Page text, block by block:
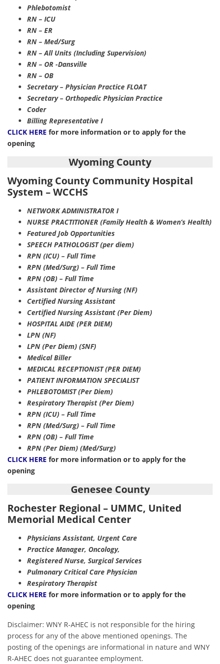
Phlebotomist
RN – ICU
RN – ER
RN – Med/Surg
RN – All Units (Including Supervision)
RN – OR -Dansville
RN – OB
Secretary – Physician Practice FLOAT
Secretary – Orthopedic Physician Practice
Coder
Billing Representative I
CLICK HERE for more information or to apply for the
opening
Wyoming County
Wyoming County Community Hospital
System – WCCHS
NETWORK ADMINISTRATOR I
NURSE PRACTITIONER (Family Health & Women’s Health)
Featured Job Opportunities
SPEECH PATHOLOGIST (per diem)
RPN (ICU) – Full Time
RPN (Med/Surg) – Full Time
RPN (OB) – Full Time
Assistant Director of Nursing (NF)
Certified Nursing Assistant
Certified Nursing Assistant (Per Diem)
HOSPITAL AIDE (PER DIEM)
LPN (NF)
LPN (Per Diem) (SNF)
Medical Biller
MEDICAL RECEPTIONIST (PER DIEM)
PATIENT INFORMATION SPECIALIST
PHLEBOTOMIST (Per Diem)
Respiratory Therapist (Per Diem)
RPN (ICU) – Full Time
RPN (Med/Surg) – Full Time
RPN (OB) – Full Time
RPN (Per Diem) (Med/Surg)
CLICK HERE for more information or to apply for the
opening
Genesee County
Rochester Regional – UMMC, United
Memorial Medical Center
Physicians Assistant, Urgent Care
Practice Manager, Oncology,
Registered Nurse, Surgical Services
Pulmonary Critical Care Physician
Respiratory Therapist
CLICK HERE for more information or to apply for the
opening
Disclaimer: WNY R-AHEC is not responsible for the hiring
process for any of the above mentioned openings. The
posting of the openings are informational in nature and WNY
R-AHEC does not guarantee employment.